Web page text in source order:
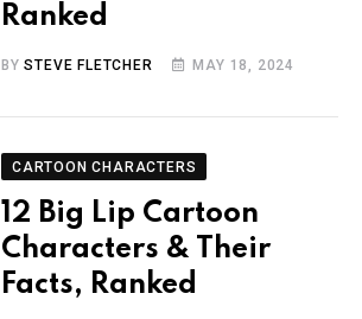
Ranked
BYSTEVE FLETCHER MAY 18, 2024
CARTOON CHARACTERS
12 Big Lip Cartoon
Characters & Their
Facts, Ranked